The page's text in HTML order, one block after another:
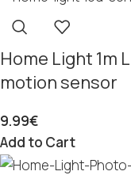
Home Light 1m
motion sensor
9.99€
Add to Cart